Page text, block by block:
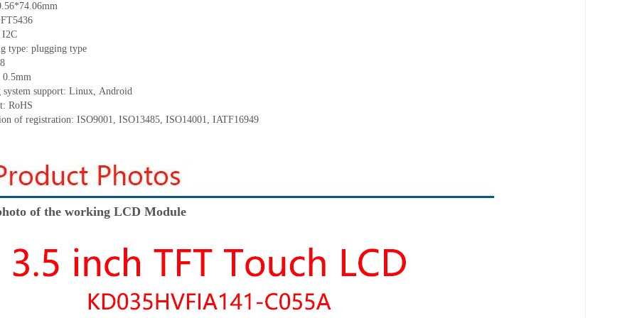
mm
FT5436
I2C
type: plugging type
8
0.5mm
system support: Linux Android
RoHS
of registration: ISO9001
ISO13485 ISO14001 IATF16949
of the working LCD Module